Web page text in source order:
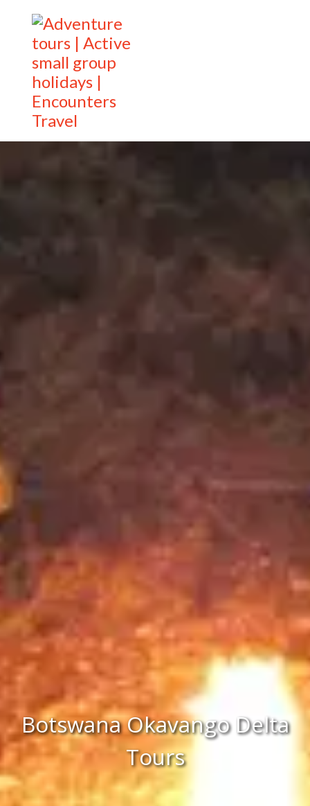
Botswana Okavango Delta
Tours